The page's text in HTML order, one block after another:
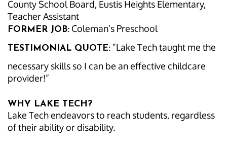
County School Board, Eustis Heights Elementary,
Teacher Assistant
FORMER JOB: Coleman’s Preschool
TESTIMONIAL QUOTE: ”Lake Tech taught me the
necessary skills so I can be an effective childcare
provider!”
WHY LAKE TECH?
Lake Tech endeavors to reach students, regardless
of their ability or disability.